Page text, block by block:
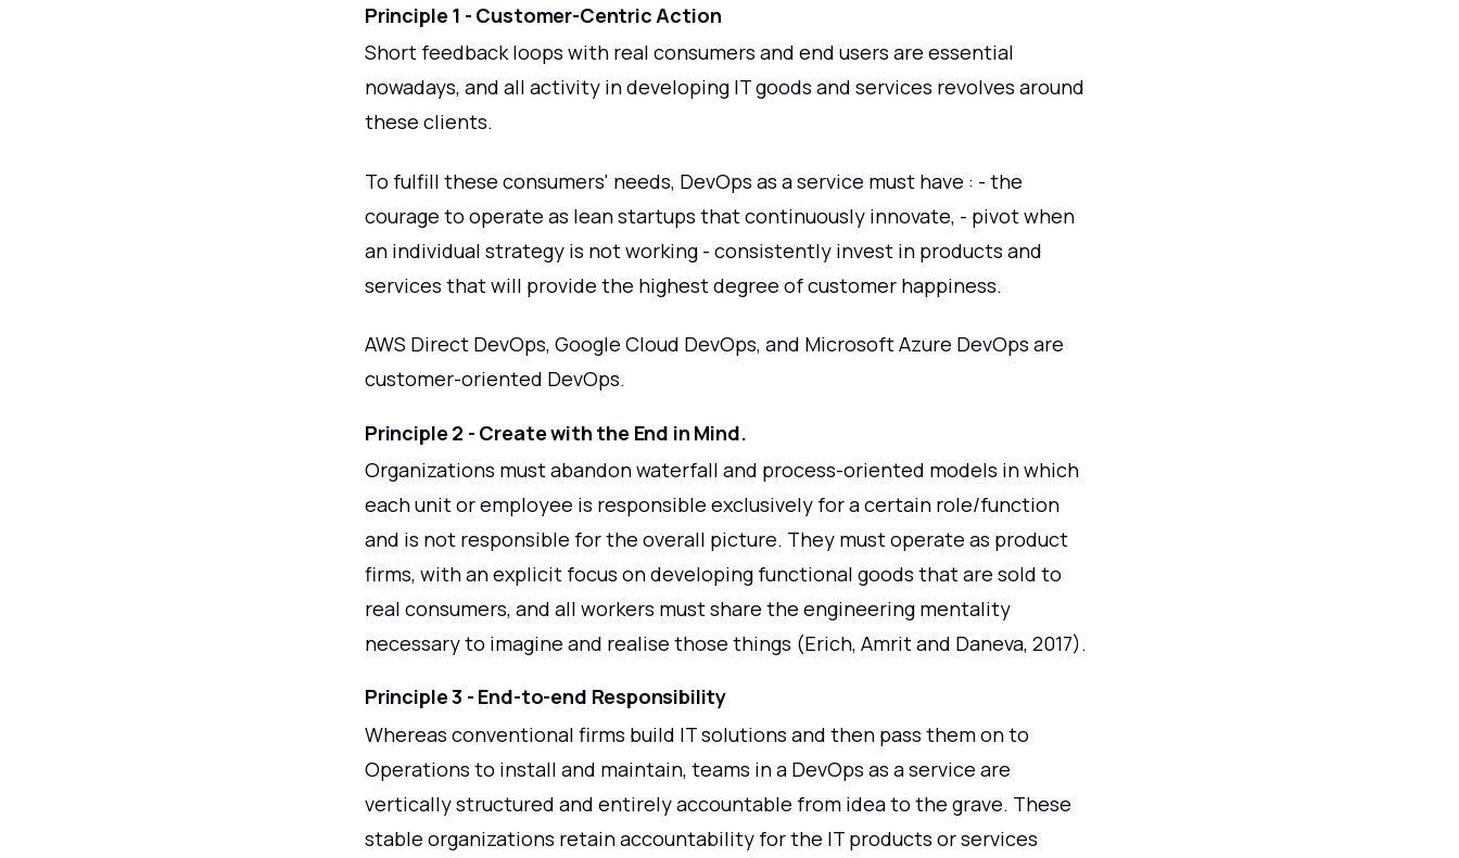
Principle 1 - Customer-Centric Action
Short feedback loops with real consumers and end users are essential
nowadays, and all activity in developing IT goods and services revolves around
these clients.
To fulfill these consumers' needs, DevOps as a service must have : - the
courage to operate as lean startups that continuously innovate, - pivot when
an individual strategy is not working - consistently invest in products and
services that will provide the highest degree of customer happiness.
AWS Direct DevOps, Google Cloud DevOps, and Microsoft Azure DevOps are
customer-oriented DevOps.
Principle 2 - Create with the End in Mind.
Organizations must abandon waterfall and process-oriented models in which
each unit or employee is responsible exclusively for a certain role/function
and is not responsible for the overall picture. They must operate as product
firms, with an explicit focus on developing functional goods that are sold to
real consumers, and all workers must share the engineering mentality
necessary to imagine and realise those things (Erich, Amrit and Daneva, 2017).
Principle 3 - End-to-end Responsibility
Whereas conventional firms build IT solutions and then pass them on to
Operations to install and maintain, teams in a DevOps as a service are
vertically structured and entirely accountable from idea to the grave. These
stable organizations retain accountability for the IT products or services